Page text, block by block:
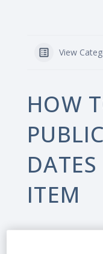
View
HOW
ITEM